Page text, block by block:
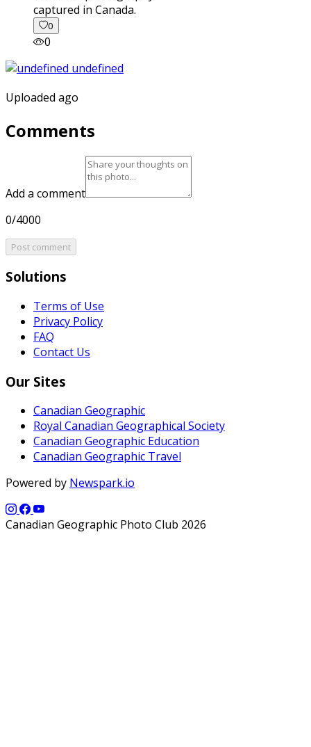
captured in Canada.
0
0
Uploaded ago
Comments
Add a comment
0/4000
Post comment
Solutions
Terms of Use
Privacy Policy
FAQ
Contact Us
Our Sites
Canadian Geographic
Royal Canadian Geographical Society
Canadian Geographic Education
Canadian Geographic Travel
Powered by Newspark.io
Canadian Geographic Photo Club 2026